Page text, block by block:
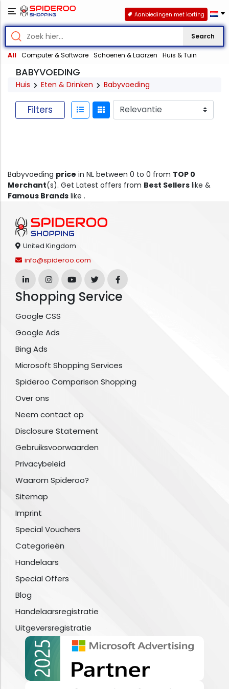
Search
All Computer & Software Schoenen & Laarzen Huis & Tuin
Aanbiedingen met korting
BABYVOEDING
Huis Eten & Drinken Babyvoeding
Filters
Babyvoeding price in NL between 0 to 0 from TOP 0
Merchant(s). Get Latest offers from Best Sellers like &
Famous Brands like .
United Kingdom
info@spideroo.com
Shopping Service
Google CSS
Google Ads
Bing Ads
Microsoft Shopping Services
Spideroo Comparison Shopping
Over ons
Neem contact op
Disclosure Statement
Gebruiksvoorwaarden
Privacybeleid
Waarom Spideroo?
Sitemap
Imprint
Special Vouchers
Categorieën
Handelaars
Special Offers
Blog
Handelaarsregistratie
Uitgeversregistratie